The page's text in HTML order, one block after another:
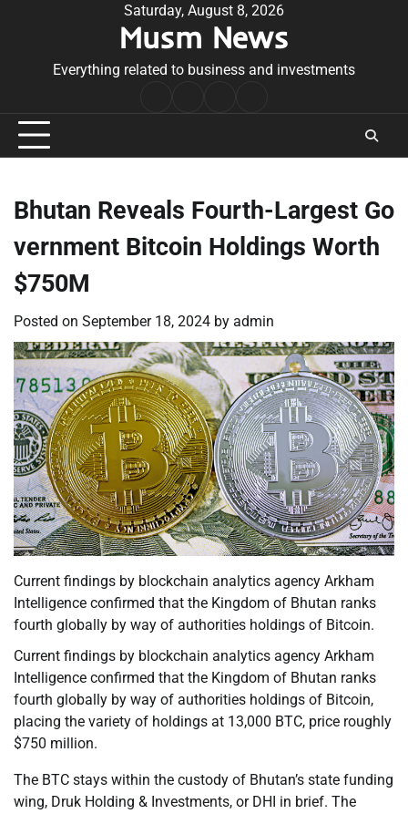
Saturday, August 8, 2026
Musm News
Everything related to business and investments
Conditions
Bhutan Reveals Fourth-Largest Go
vernment Bitcoin Holdings Worth
$750M
Posted on September 18, 2024 by admin
Current findings by blockchain analytics agency Arkham
Intelligence confirmed that the Kingdom of Bhutan ranks
fourth globally by way of authorities holdings of Bitcoin.
Current findings by blockchain analytics agency Arkham
Intelligence confirmed that the Kingdom of Bhutan ranks
fourth globally by way of authorities holdings of Bitcoin,
placing the variety of holdings at 13,000 BTC, price roughly
$750 million.
The BTC stays within the custody of Bhutan’s state funding
wing, Druk Holding & Investments, or DHI in brief. The